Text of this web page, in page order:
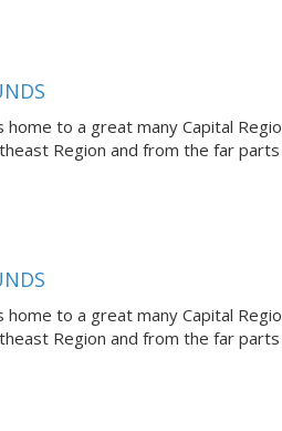
home to a great many Capital
Region and from the far parts
home to a great many Capital
Region and from the far parts